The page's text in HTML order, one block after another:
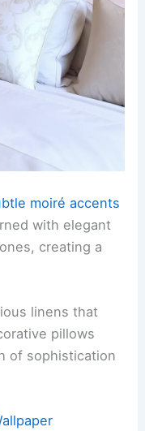
moiré accents
with elegant
creating a
linens that
pillows
of sophistication